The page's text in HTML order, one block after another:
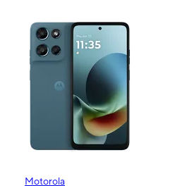
Motorola